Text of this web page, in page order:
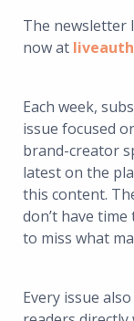
The newsletter
now at
Each week,
issue focused
brand-creator
latest on the
this content.
don’t have
to miss what
Every issue